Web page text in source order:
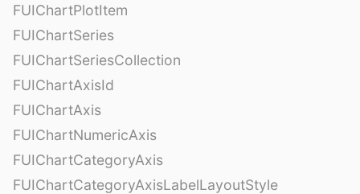
FUIChartPlotItem
FUIChartSeries
FUIChartSeriesCollection
FUIChartAxisId
FUIChartAxis
FUIChartNumericAxis
FUIChartCategoryAxis
FUIChartCategoryAxisLabelLayoutStyle